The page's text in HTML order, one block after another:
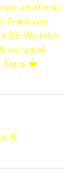
a half hour
Frank was
83. We miss
we speak
Enjoy ❤️
📕